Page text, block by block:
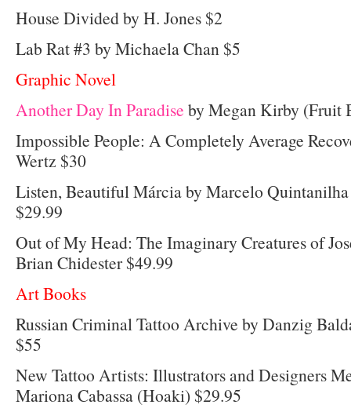
House Divided by H. Jones $2
Lab Rat #3 by Michaela Chan $5
Graphic Novel
Another Day In Paradise by Megan Kirby (Fruit
Impossible People: A Completely Average
Wertz $30
Listen, Beautiful Márcia by Marcelo
$29.99
Out of My Head: The Imaginary Creatures of
Brian Chidester $49.99
Art Books
Russian Criminal Tattoo Archive by Danzig
$55
New Tattoo Artists: Illustrators and Designers
Mariona Cabassa (Hoaki) $29.95